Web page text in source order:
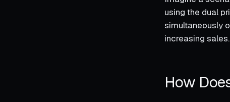
using the dual
simultaneously
increasing sales.
How